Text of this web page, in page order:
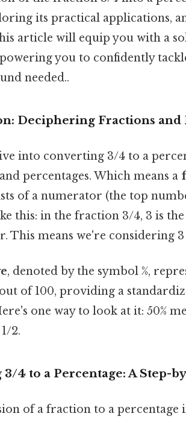
its practical applications,
article will equip you with a
you to confidently
needed..
Deciphering Fractions and
into converting 3/4 to a
percentages. Which means a
of a numerator (the top
this: in the fraction 3/4, 3 is
This means we're considering
, denoted by the symbol %,
of 100, providing a
one way to look at it: 50%
2.
4 to a Percentage: A Step-
of a fraction to a percentage